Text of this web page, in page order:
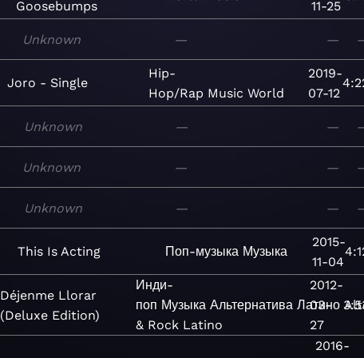
Goosebumps
11-25
Unknown — —
Joro - Single
Hip-
Hop/Rap Music World
2019-
07-12
Unknown — —
Unknown — —
Unknown — —
This Is Acting Поп-музыка Музыка
2015-
11-04
Déjenme Llorar
(Deluxe Edition)
Инди-
поп Музыка Альтернатива Латино
& Rock Latino
2012-
03-
27
2016-